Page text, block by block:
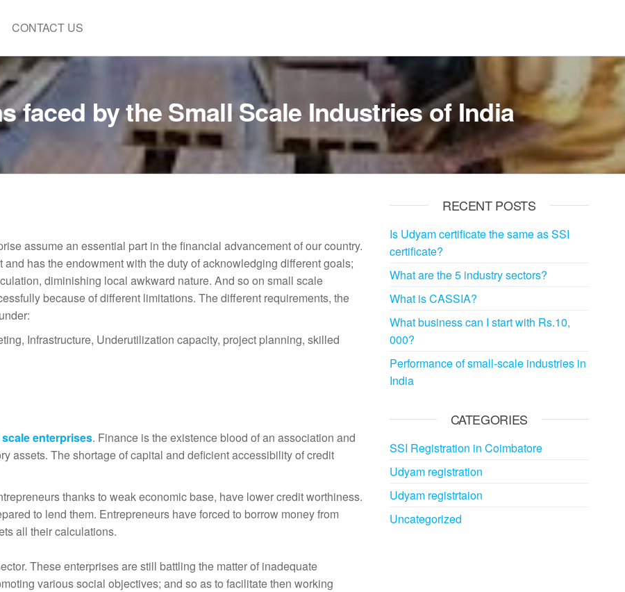
CONTACT US
faced by the Small Scale Industries of India
assume an essential part in the financial advancement of our country.
has the endowment with the duty of acknowledging different goals;
diminishing local awkward nature. And so on small scale
because of different limitations. The different requirements, the
Infrastructure, Underutilization capacity, project planning, skilled
enterprises. Finance is the existence blood of an association and
assets. The shortage of capital and deficient accessibility of credit
thanks to weak economic base, have lower credit worthiness.
to lend them. Entrepreneurs have forced to borrow money from
all their calculations.
These enterprises are still battling the matter of inadequate
various social objectives; and so as to facilitate then working
RECENT POSTS
Is Udyam certificate the same as SSI
certificate?
What are the 5 industry sectors?
What is CASSIA?
What business can I start with Rs.10,
000?
Performance of small-scale industries in
India
CATEGORIES
SSI Registration in Coimbatore
Udyam registration
Udyam registrtaion
Uncategorized